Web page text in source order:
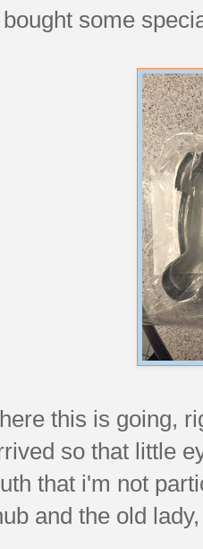
some
this is going,
so that little
that i'm not
and the old